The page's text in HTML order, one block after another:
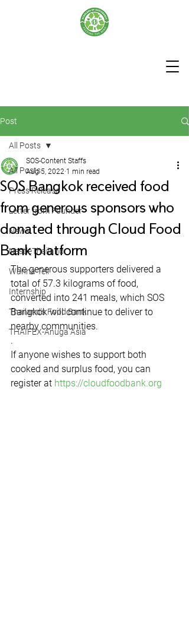
Post
All Posts
Press Release
Letter from Founder
News
NestleThailand
Wanna Tell
Internship
Thailand's Food Bank
THAIFEX-Anuga Asia
All Posts
SOS Bangkok received food
from generous sponsors who
donated through Cloud Food
Bank platform
SOS-Content Staffs
Aug 5, 2022 1 min read
The generous supporters delivered a
total of 57.3 kilograms of food,
converted into 241 meals, which SOS
Bangkok will continue to deliver to
nearby communities.
.
If anyone wishes to support both
cooked and surplus food, you can
register at https://cloudfoodbank.org